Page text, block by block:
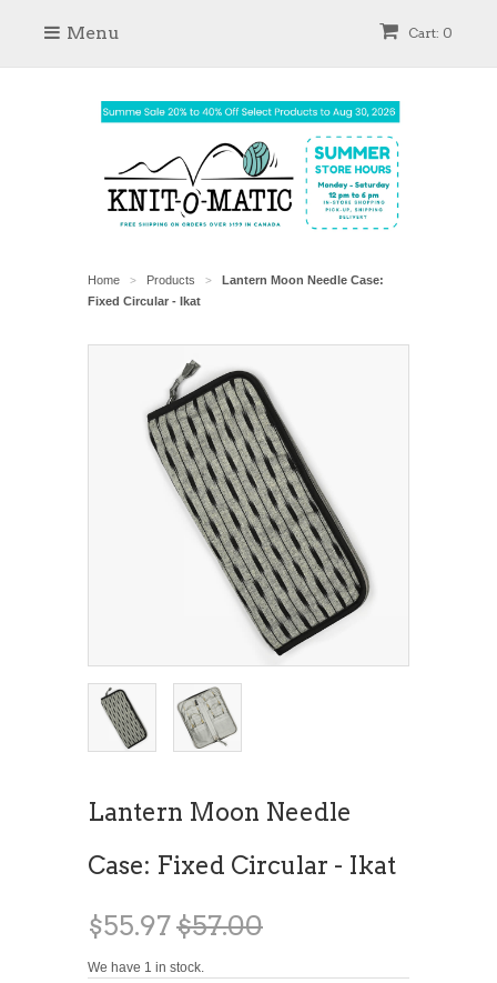
Cart: 0
Menu
Home > Products >
Lantern Moon Needle Case:
Fixed Circular - Ikat
Lantern Moon Needle
Case: Fixed Circular - Ikat
$55.97$57.00
We have 1 in stock.